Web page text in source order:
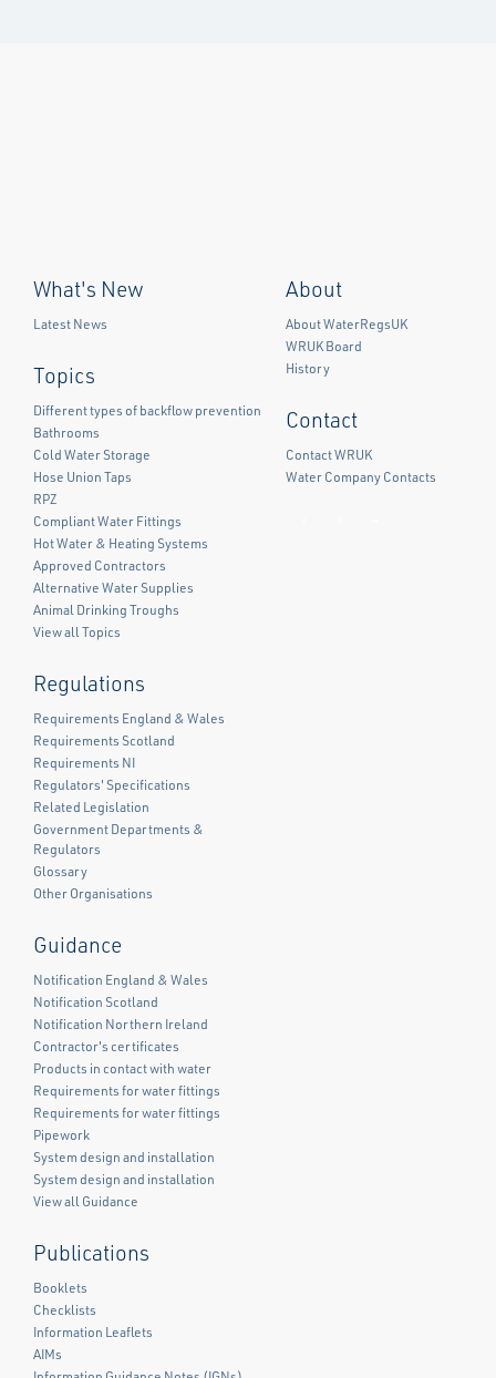
What's New
Latest News
Topics
Different types of backflow prevention
Bathrooms
Cold Water Storage
Hose Union Taps
RPZ
Compliant Water Fittings
Hot Water & Heating Systems
Approved Contractors
Alternative Water Supplies
Animal Drinking Troughs
View all Topics
Regulations
Requirements England & Wales
Requirements Scotland
Requirements NI
Regulators' Specifications
Related Legislation
Government Departments &
Regulators
Glossary
Other Organisations
Guidance
Notification England & Wales
Notification Scotland
Notification Northern Ireland
Contractor's certificates
Products in contact with water
Requirements for water fittings
Requirements for water fittings
Pipework
System design and installation
System design and installation
View all Guidance
Publications
Booklets
Checklists
Information Leaflets
AIMs
About
About WaterRegsUK
WRUK Board
History
Contact
Contact WRUK
Water Company Contacts